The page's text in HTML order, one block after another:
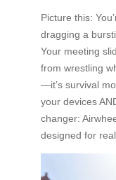
Picture this:
dragging a
Your meeting
from wrestling
—it’s survival
your devices
changer:
designed for